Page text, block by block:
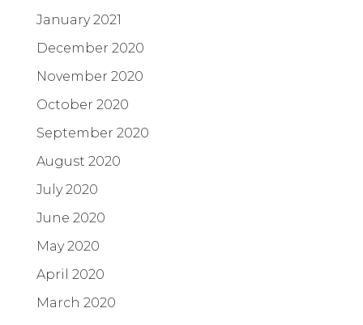
January 2021
December 2020
November 2020
October 2020
September 2020
August 2020
July 2020
June 2020
May 2020
April 2020
March 2020